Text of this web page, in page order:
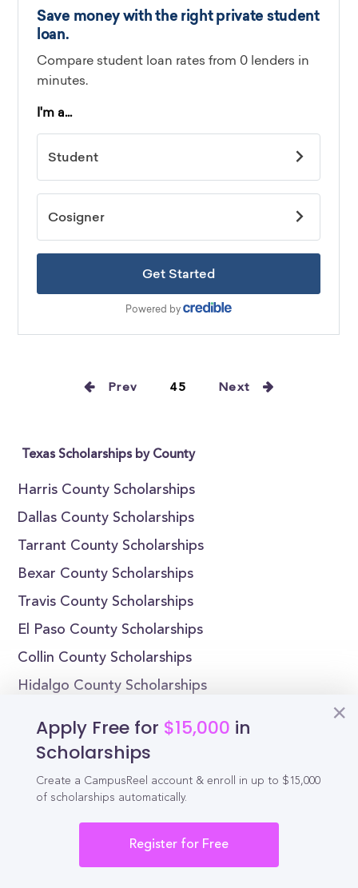
Prev 45 Next
Texas Scholarships by County
Harris County Scholarships
Dallas County Scholarships
Tarrant County Scholarships
Bexar County Scholarships
Travis County Scholarships
El Paso County Scholarships
Collin County Scholarships
Hidalgo County Scholarships
Fort Bend County Scholarships
Texas Scholarships by State
Alaska Scholarships
Arizona Scholarships
Apply Free for $15,000 in
Scholarships
Create a CampusReel account & enroll in up to $15,000
of scholarships automatically.
Register for Free